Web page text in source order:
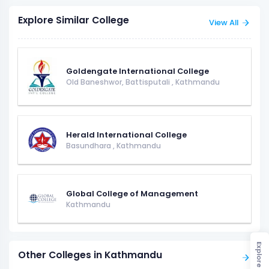
Explore Similar College View All
Goldengate International College
Old Baneshwor, Battisputali , Kathmandu
Herald International College
Basundhara , Kathmandu
Global College of Management
Kathmandu
Other Colleges in Kathmandu Explore